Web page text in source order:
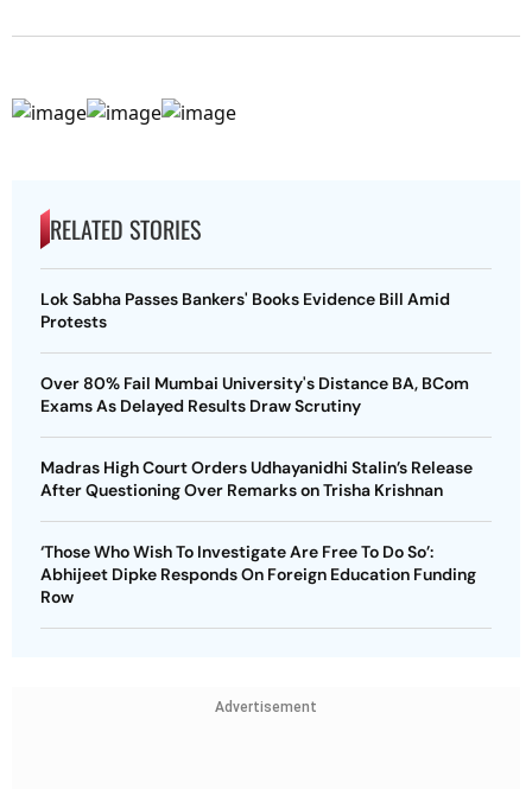
RELATED STORIES
Lok Sabha Passes Bankers' Books Evidence Bill Amid
Protests
Over 80% Fail Mumbai University's Distance BA, BCom
Exams As Delayed Results Draw Scrutiny
Madras High Court Orders Udhayanidhi Stalin’s Release
After Questioning Over Remarks on Trisha Krishnan
‘Those Who Wish To Investigate Are Free To Do So’:
Abhijeet Dipke Responds On Foreign Education Funding
Row
Advertisement